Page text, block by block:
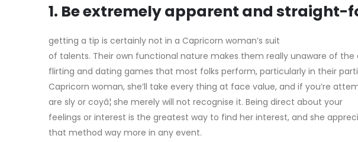
1. Be extremely apparent and straight-
getting a tip is certainly not in a Capricorn woman’s suit
of talents. Their own functional nature makes them really unaware of the
flirting and dating games that most folks perform, particularly in their
Capricorn woman, she’ll take every thing at face value, and if you’re
are sly or coyâ¦ she merely will not recognise it. Being direct about your
feelings or interest is the greatest way to find her interest, and she
that method way more in any event.